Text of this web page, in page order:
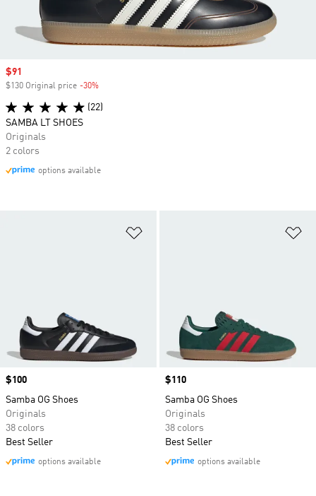
Price
$100
Samba OG Shoes
Originals
38 colors
Best Seller
options available
Price
$110
Samba OG Shoes
Originals
38 colors
Best Seller
options available
Sale price
$91
$130 Original price -30%
(22)
SAMBA LT SHOES
Originals
2 colors
options available